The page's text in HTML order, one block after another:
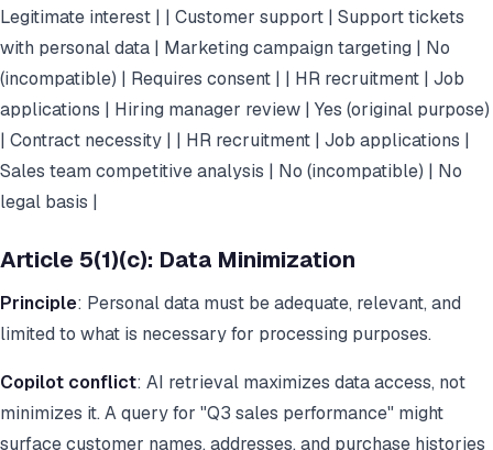
Legitimate interest | | Customer support | Support tickets
with personal data | Marketing campaign targeting | No
(incompatible) | Requires consent | | HR recruitment | Job
applications | Hiring manager review | Yes (original purpose)
| Contract necessity | | HR recruitment | Job applications |
Sales team competitive analysis | No (incompatible) | No
legal basis |
Article 5(1)(c): Data Minimization
Principle: Personal data must be adequate, relevant, and
limited to what is necessary for processing purposes.
Copilot conflict: AI retrieval maximizes data access, not
minimizes it. A query for "Q3 sales performance" might
surface customer names, addresses, and purchase histories